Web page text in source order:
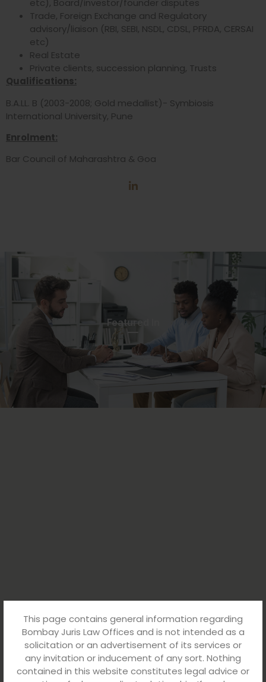
This page contains general information regarding
Bombay Juris Law Offices and is not intended as a
solicitation or an advertisement of its services or
any invitation or inducement of any sort. Nothing
contained in this website constitutes legal advice or
etc), Board/investor/founder disputes
Trade, Foreign Exchange and Regulatory
advisory/liaison (RBI, SEBI, NSDL, CDSL, PFRDA, CERSAI
etc)
Real Estate
Private clients, succession planning, Trusts
Qualifications:
B.A.LL. B (2003-2008; Gold medallist)- Symbiosis
International University, Pune
Enrolment:
Bar Council of Maharashtra & Goa
Featured In​